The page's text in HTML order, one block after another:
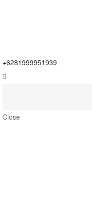
+6281999951939
Close